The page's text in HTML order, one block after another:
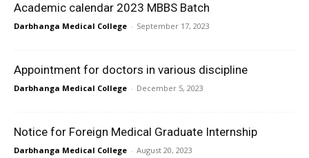
Academic calendar 2023 MBBS Batch
Darbhanga Medical College - September 17, 2023
Appointment for doctors in various discipline
Darbhanga Medical College - December 5, 2023
Notice for Foreign Medical Graduate Internship
Darbhanga Medical College - August 20, 2023